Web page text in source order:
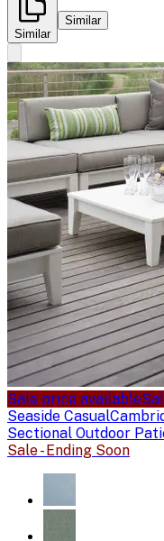
Similar
Similar
Sale price available
Seaside Casual
Sectional Outdoor
Sale - Ending Soon